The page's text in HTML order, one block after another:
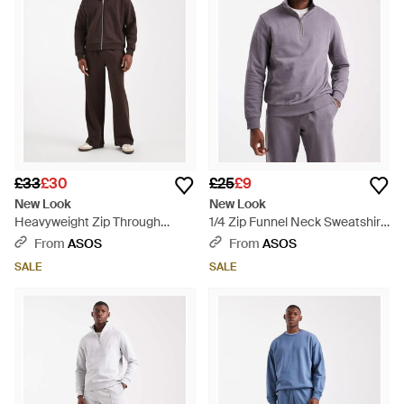
£33£30
New Look
Heavyweight Zip Through
Hoodie Co-Ord - Brown
From ASOS
SALE
£25£9
New Look
1/4 Zip Funnel Neck Sweatshirt
- Purple
From ASOS
SALE